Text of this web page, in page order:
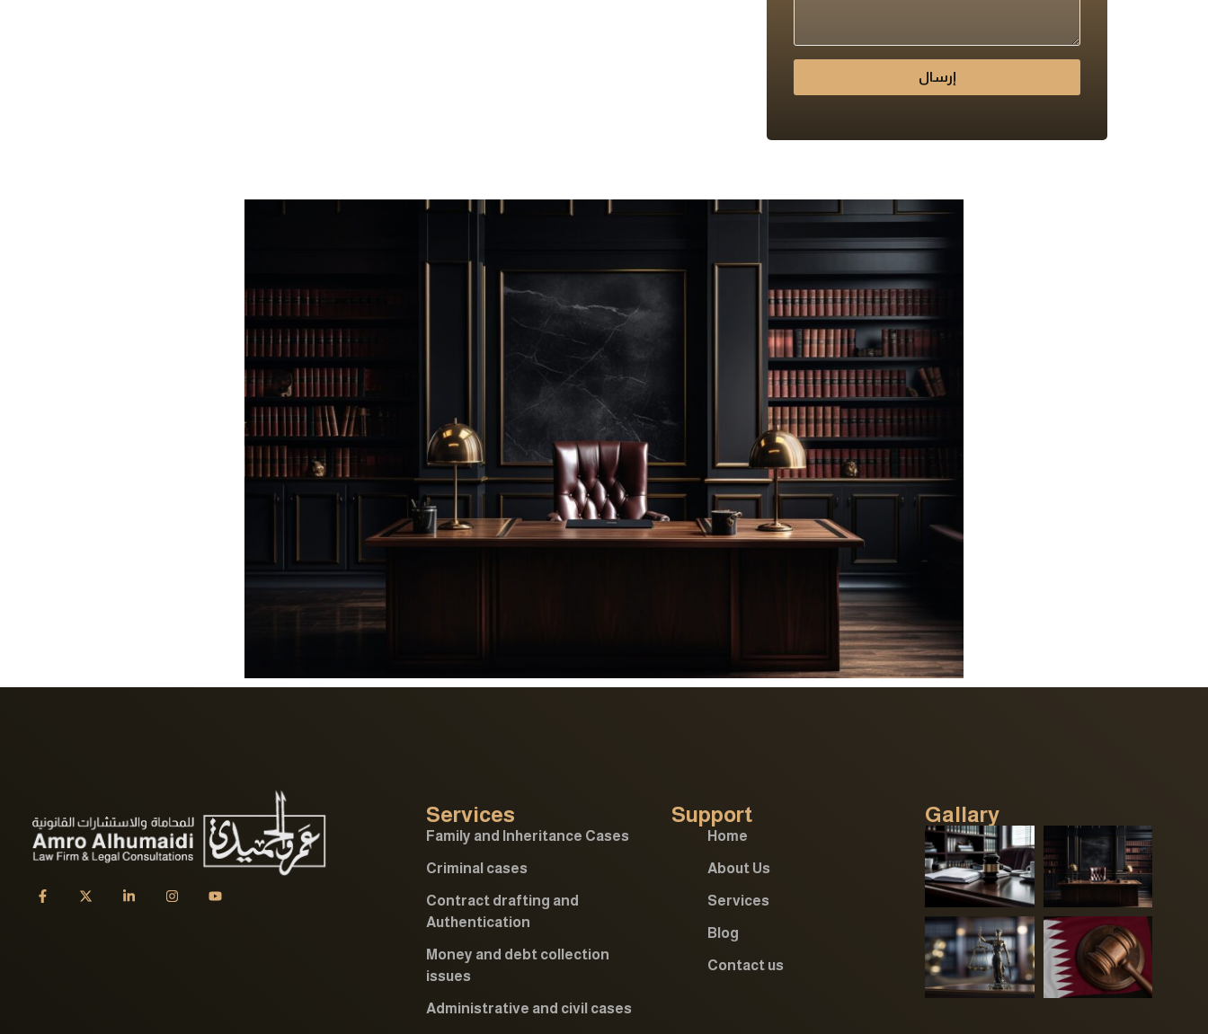
إرسال
Services
Family and Inheritance Cases
Criminal cases
Contract drafting and
Authentication
Money and debt collection
issues
Administrative and civil cases
Support
Home
About Us
Services
Blog
Contact us
Gallary